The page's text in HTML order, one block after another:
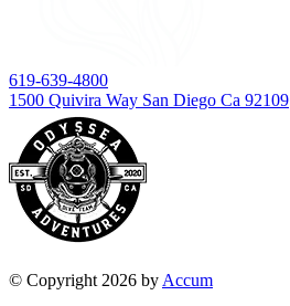
619-639-4800
1500 Quivira Way San Diego Ca 92109
© Copyright 2026 by Accum